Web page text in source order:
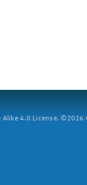
4.0 License. ©2026